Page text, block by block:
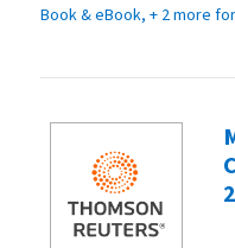
Book & eBook, + 2 more